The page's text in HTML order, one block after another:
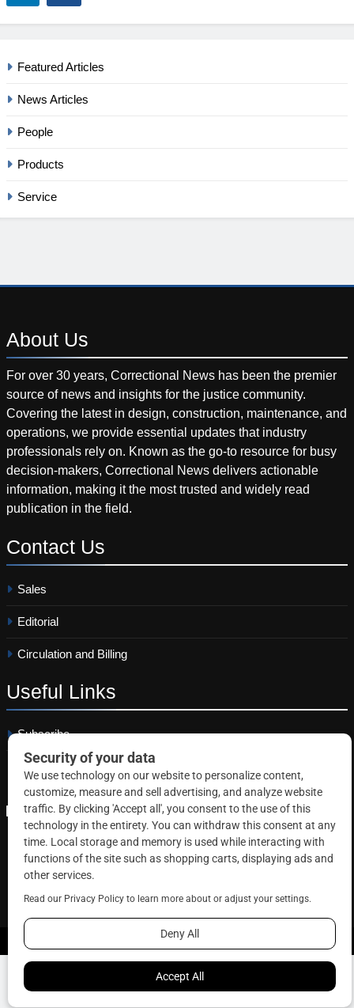
Featured Articles
News Articles
People
Products
Service
About Us
For over 30 years, Correctional News has been the premier
source of news and insights for the justice community.
Covering the latest in design, construction, maintenance, and
operations, we provide essential updates that industry
professionals rely on. Known as the go-to resource for busy
decision-makers, Correctional News delivers actionable
information, making it the most trusted and widely read
publication in the field.
Contact Us
Sales
Editorial
Circulation and Billing
Useful Links
Subscribe
Linkedin
Copyright © 2026 Correctional News. All rights reserved.